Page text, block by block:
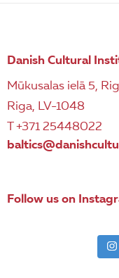
Danish Cultural
Mūkusalas ielā 5,
Riga, LV-1048
T +371 25448022
Follow us on